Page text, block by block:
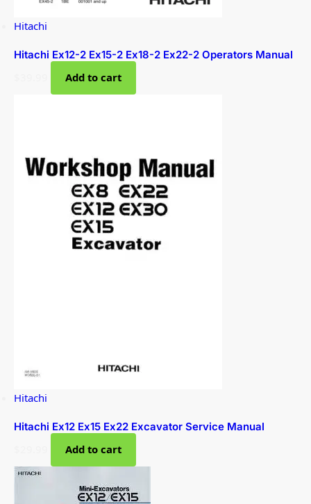
Hitachi
Hitachi Ex12-2 Ex15-2 Ex18-2 Ex22-2 Operators Manual
Add to cart
Hitachi
Hitachi Ex12 Ex15 Ex22 Excavator Service Manual
Add to cart